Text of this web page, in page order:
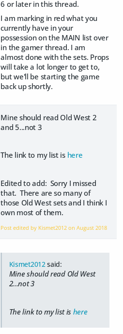
6 or later in this thread.
I am marking in red what you
currently have in your
possession on the MAIN list over
in the gamer thread. I am
almost done with the sets. Props
will take a lot longer to get to,
but we'll be starting the game
back up shortly.
Mine should read Old West 2
and 5...not 3
The link to my list is here
Edited to add: Sorry I missed
that. There are so many of
those Old West sets and I think I
own most of them.
Post edited by Kismet2012 onAugust 2018
Kismet2012said:
Mine should read Old West
2...not 3
The link to my list is here